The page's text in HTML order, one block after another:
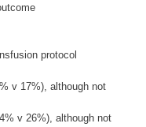
protocol
v 17%), although not
v 26%), although not